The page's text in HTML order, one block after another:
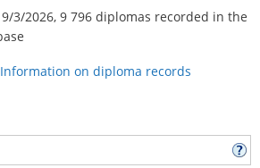
3/2026, 9 796 diplomas recorded in the
Information on diploma records